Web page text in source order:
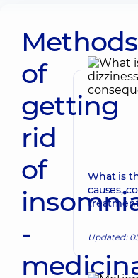
Methods
of
getting
rid
of
-
What is
causes,
Updated: